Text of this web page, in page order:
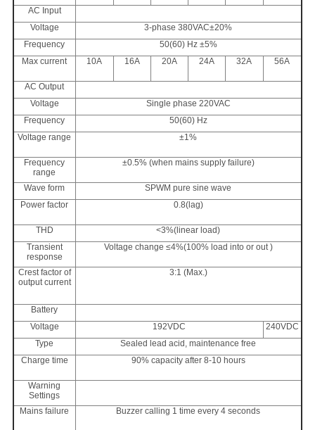
AC Input
Voltage
3-phase 380VAC±20%
Frequency
50(60) Hz ±5%
Max current
10A 16A 20A 24A 32A 56A
AC Output
Voltage
Single phase 220VAC
Frequency
50(60) Hz
Voltage range
±1%
Frequency
range
±0.5% (when mains supply failure)
Wave form
SPWM pure sine wave
Power factor
0.8(lag)
THD
<3%(linear load)
Transient
response
Voltage change ≤4%(100% load into or out )
Crest factor of
output current
3:1 (Max.)
Battery
Voltage
192VDC
240VDC
Type
Sealed lead acid, maintenance free
Charge time
90% capacity after 8-10 hours
Warning
Settings
Mains failure
Buzzer calling 1 time every 4 seconds